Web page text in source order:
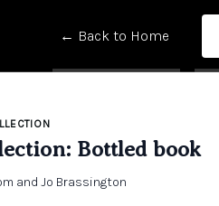
← Back to Home
Bottled book
and Jo Brassington